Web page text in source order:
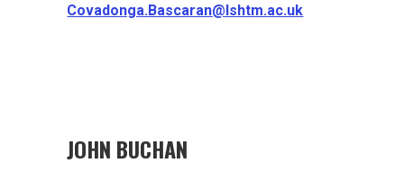
Covadonga.Bascaran@lshtm.ac.uk
JOHN BUCHAN